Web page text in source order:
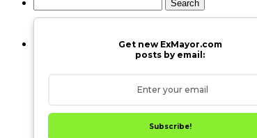
for:
Get new ExMayor.com
posts by email:
Subscribe!